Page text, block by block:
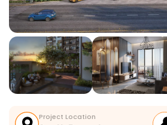
Project Location